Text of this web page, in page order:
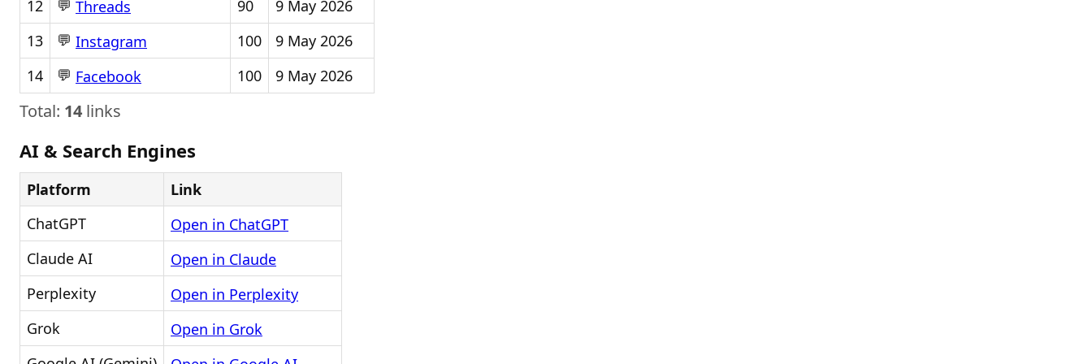
12 💬 Threads 90
9 May 2026
13
💬 Instagram 100
9 May 2026
14
💬 Facebook 100 9 May 2026
Total: 14 links
AI & Search Engines
Platform
Link
ChatGPT
Open in ChatGPT
Claude AI
Open in Claude
Perplexity
Open in Perplexity
Grok
Open in Grok